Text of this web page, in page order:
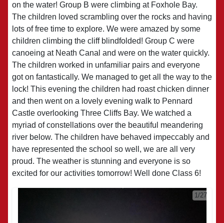
on the water! Group B were climbing at Foxhole Bay.
The children loved scrambling over the rocks and having
lots of free time to explore. We were amazed by some
children climbing the cliff blindfolded! Group C were
canoeing at Neath Canal and were on the water quickly.
The children worked in unfamiliar pairs and everyone
got on fantastically. We managed to get all the way to the
lock! This evening the children had roast chicken dinner
and then went on a lovely evening walk to Pennard
Castle overlooking Three Cliffs Bay. We watched a
myriad of constellations over the beautiful meandering
river below. The children have behaved impeccably and
have represented the school so well, we are all very
proud. The weather is stunning and everyone is so
excited for our activities tomorrow! Well done Class 6!
1/27
2/27